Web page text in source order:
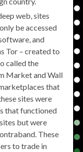
web, sites
be accessed
and
Tor – created to
called the
Market and Wall
that
sites were
that functioned
but were
These
to trade in